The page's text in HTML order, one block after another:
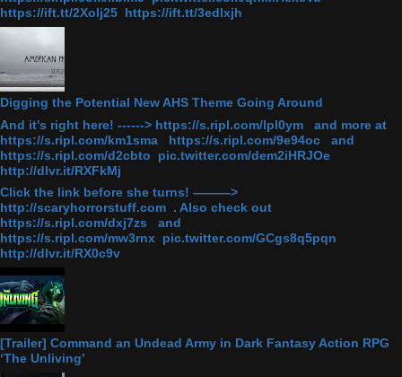
https://ift.tt/2Xolj25 https://ift.tt/3edlxjh
Digging the Potential New AHS Theme Going Around
And it's right here! ------> https://s.ripl.com/lpl0ym and more at
https://s.ripl.com/km1sma https://s.ripl.com/9e94oc and
https://s.ripl.com/d2cbto pic.twitter.com/dem2iHRJOe
http://dlvr.it/RXFkMj
Click the link before she turns! ———>
http://scaryhorrorstuff.com . Also check out
https://s.ripl.com/dxj7zs and
https://s.ripl.com/mw3rnx pic.twitter.com/GCgs8q5pqn
http://dlvr.it/RX0c9v
[Trailer] Command an Undead Army in Dark Fantasy Action RPG
‘The Unliving’